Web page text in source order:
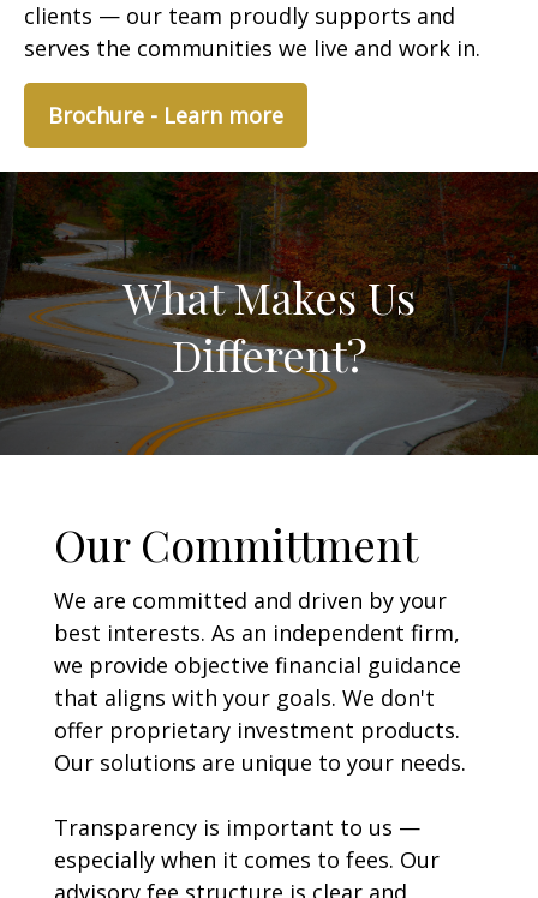
clients — our team proudly supports and
serves the communities we live and work in.
Brochure - Learn more
What Makes Us
Different?
Our Committment
We are committed and driven by your
best interests. As an independent firm,
we provide objective financial guidance
that aligns with your goals. We don't
offer proprietary investment products.
Our solutions are unique to your needs.
Transparency is important to us —
especially when it comes to fees. Our
advisory fee structure is clear and